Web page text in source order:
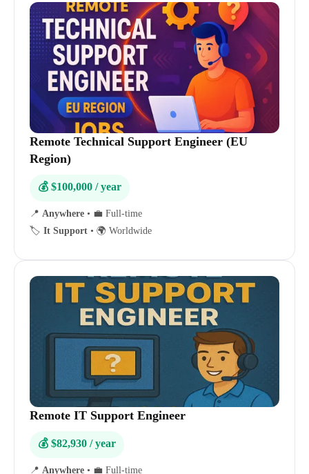
Remote Technical Support Engineer (EU
Region)
💰 $100,000 / year
📍 Anywhere • 💼 Full-time
🏷️ It Support • 🌍 Worldwide
Remote IT Support Engineer
💰 $82,930 / year
📍 Anywhere • 💼 Full-time